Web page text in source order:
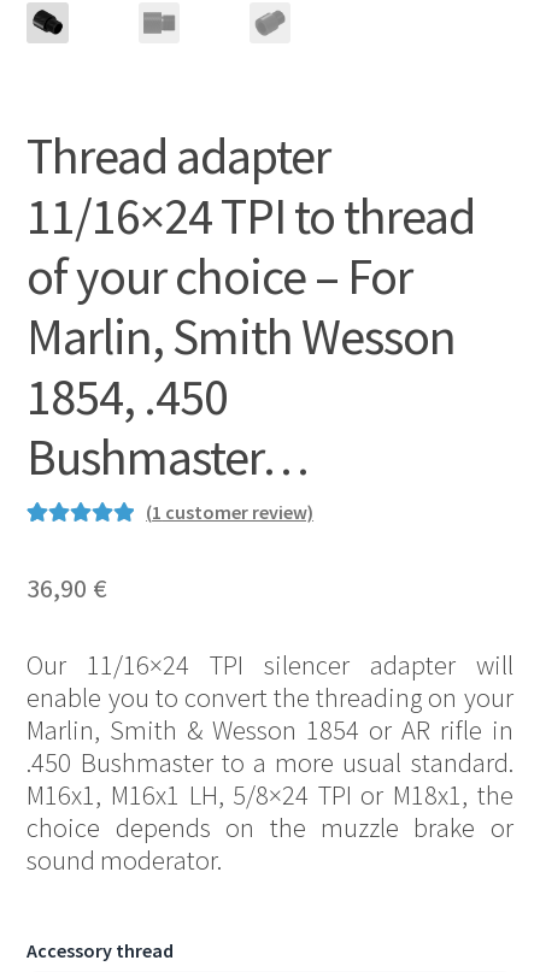
Thread adapter
11/16×24 TPI to thread
of your choice – For
Marlin, Smith Wesson
1854, .450
Bushmaster…
based on
ratings
(1 customer review)
36,90 €
Our 11/16×24 TPI silencer adapter will
enable you to convert the threading on your
Marlin, Smith & Wesson 1854 or AR rifle in
.450 Bushmaster to a more usual standard.
M16x1, M16x1 LH, 5/8×24 TPI or M18x1, the
choice depends on the muzzle brake or
sound moderator.
Accessory thread